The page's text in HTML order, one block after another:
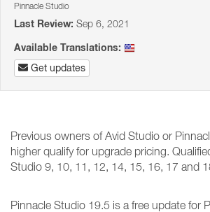
Pinnacle Studio
Last Review: Sep 6, 2021
Available Translations:
Get updates
Previous owners of Avid Studio or
higher qualify for upgrade pricing.
Studio 9, 10, 11, 12, 14, 15, 16, 17 and
Pinnacle Studio 19.5 is a free update for